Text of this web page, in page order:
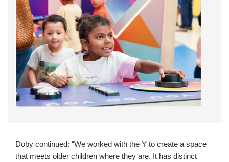
Doby continued: “We worked with the Y to create a space
that meets older children where they are. It has distinct